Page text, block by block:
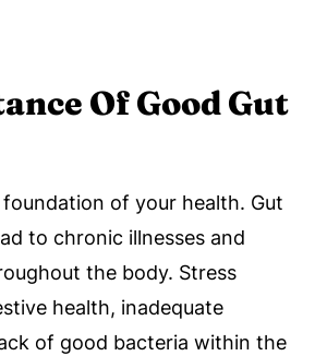
Of Good Gut
of your health. Gut
to chronic illnesses and
the body. Stress
health, inadequate
of good bacteria within the